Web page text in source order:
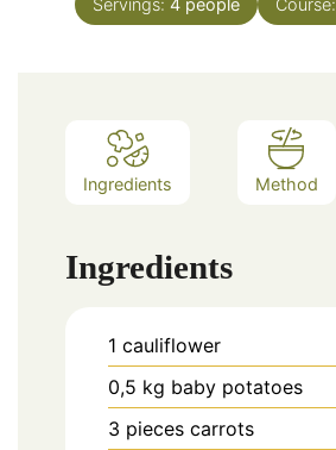
Servings: 4 people Course:
Ingredients Method
Ingredients
1 cauliflower
0,5 kg baby potatoes
3 pieces carrots